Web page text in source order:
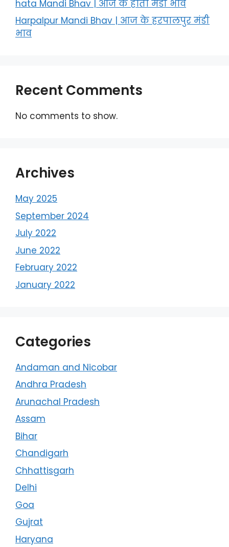
hata Mandi Bhav | आज के हाता मंडी भाव
Harpalpur Mandi Bhav | आज के हरपालपुर मंडी
भाव
Recent Comments
No comments to show.
Archives
May 2025
September 2024
July 2022
June 2022
February 2022
January 2022
Categories
Andaman and Nicobar
Andhra Pradesh
Arunachal Pradesh
Assam
Bihar
Chandigarh
Chhattisgarh
Delhi
Goa
Gujrat
Haryana